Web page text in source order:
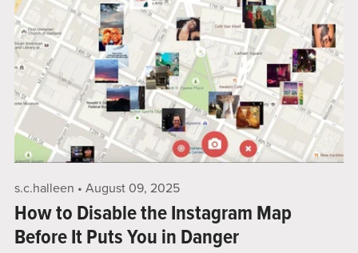
s.c.halleen August 09, 2025
How to Disable the Instagram Map
Before It Puts You in Danger